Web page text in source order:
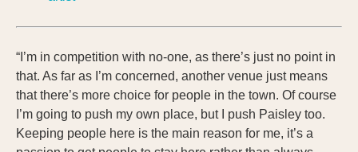
“I’m in competition with no-one, as there’s just no point in
that. As far as I’m concerned, another venue just means
that there’s more choice for people in the town. Of course
I’m going to push my own place, but I push Paisley too.
Keeping people here is the main reason for me, it’s a